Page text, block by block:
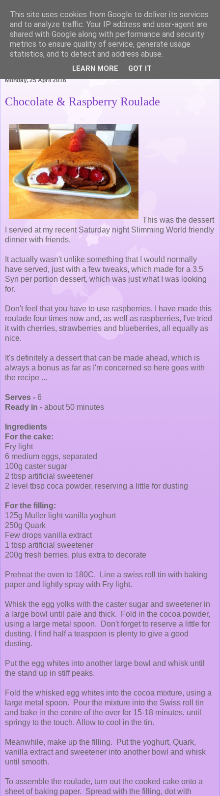
Life of Pottering
Monday, 25 April 2016
Chocolate & Raspberry Roulade
This was the dessert
I served at my recent Saturday night Slimming World friendly
dinner with friends.
It actually wasn't unlike something that I would normally
have served, just with a few tweaks, which made for a 3.5
Syn per portion dessert, which was just what I was looking
for.
Don't feel that you have to use raspberries, I have made this
roulade four times now and, as well as raspberries, I've tried
it with cherries, strawberries and blueberries, all equally as
nice.
It's definitely a dessert that can be made ahead, which is
always a bonus as far as I'm concerned so here goes with
the recipe ...
Serves - 6
Ready in - about 50 minutes
Ingredients
For the cake:
Fry light
6 medium eggs, separated
100g caster sugar
2 tbsp artificial sweetener
2 level tbsp coca powder, reserving a little for dusting
For the filling:
125g Muller light vanilla yoghurt
250g Quark
Few drops vanilla extract
1 tbsp artificial sweetener
200g fresh berries, plus extra to decorate
Preheat the oven to 180C. Line a swiss roll tin with baking
paper and lightly spray with Fry light.
Whisk the egg yolks with the caster sugar and sweetener in
a large bowl until pale and thick. Fold in the cocoa powder,
using a large metal spoon. Don't forget to reserve a little for
dusting. I find half a teaspoon is plenty to give a good
dusting.
Put the egg whites into another large bowl and whisk until
the stand up in stiff peaks.
Fold the whisked egg whites into the cocoa mixture, using a
large metal spoon. Pour the mixture into the Swiss roll tin
and bake in the centre of the over for 15-18 minutes, until
springy to the touch. Allow to cool in the tin.
Meanwhile, make up the filling. Put the yoghurt, Quark,
vanilla extract and sweetener into another bowl and whisk
until smooth.
To assemble the roulade, turn out the cooked cake onto a
sheet of baking paper. Spread with the filling, dot with
This site uses cookies from Google to deliver its services
and to analyze traffic. Your IP address and user-agent are
shared with Google along with performance and security
metrics to ensure quality of service, generate usage
statistics, and to detect and address abuse.
LEARN MORE GOT IT